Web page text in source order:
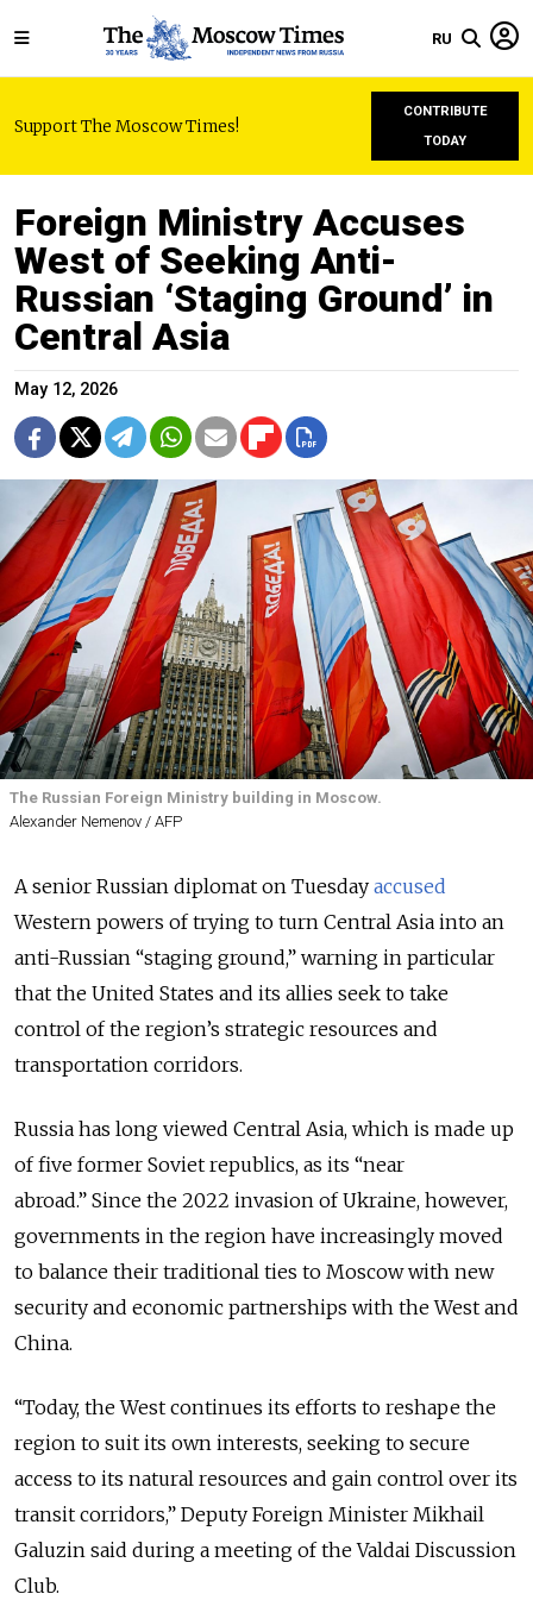
RU
Support The Moscow Times!
CONTRIBUTE
TODAY
Foreign Ministry Accuses
West of Seeking Anti-
Russian ‘Staging Ground’ in
Central Asia
May 12, 2026
The Russian Foreign Ministry building in Moscow.
Alexander Nemenov / AFP
A senior Russian diplomat on Tuesday accused
Western powers of trying to turn Central Asia into an
anti-Russian “staging ground,” warning in particular
that the United States and its allies seek to take
control of the region’s strategic resources and
transportation corridors.
Russia has long viewed Central Asia, which is made up
of five former Soviet republics, as its “near
abroad.” Since the 2022 invasion of Ukraine, however,
governments in the region have increasingly moved
to balance their traditional ties to Moscow with new
security and economic partnerships with the West and
China.
“Today, the West continues its efforts to reshape the
region to suit its own interests, seeking to secure
access to its natural resources and gain control over its
transit corridors,” Deputy Foreign Minister Mikhail
Galuzin said during a meeting of the Valdai Discussion
Club.